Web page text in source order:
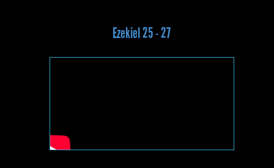
Ezekiel 25 - 27